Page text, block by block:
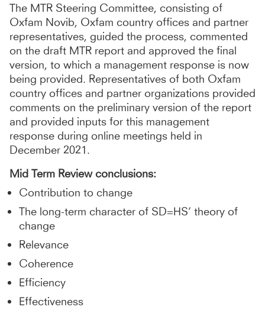
The MTR Steering Committee, consisting of
Oxfam Novib, Oxfam country offices and partner
representatives, guided the process, commented
on the draft MTR report and approved the final
version, to which a management response is now
being provided. Representatives of both Oxfam
country offices and partner organizations provided
comments on the preliminary version of the report
and provided inputs for this management
response during online meetings held in
December 2021.
Mid Term Review conclusions:
Contribution to change
The long-term character of SD=HS’ theory of
change
Relevance
Coherence
Efficiency
Effectiveness